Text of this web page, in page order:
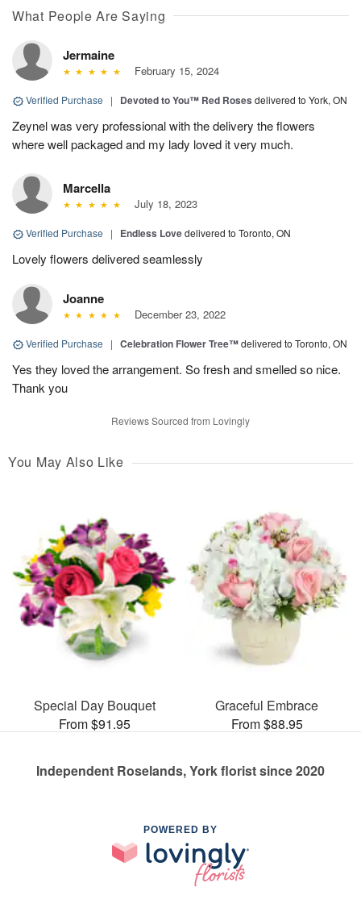
What People Are Saying
Jermaine
February 15, 2024
Verified Purchase | Devoted to You™ Red Roses delivered to York, ON
Zeynel was very professional with the delivery the flowers
where well packaged and my lady loved it very much.
Marcella
July 18, 2023
Verified Purchase | Endless Lovedelivered to Toronto, ON
Lovely flowers delivered seamlessly
Joanne
December 23, 2022
Verified Purchase | Celebration Flower Tree™delivered to Toronto, ON
Yes they loved the arrangement. So fresh and smelled so nice.
Thank you
Reviews Sourced from Lovingly
You May Also Like
Special Day Bouquet
From $91.95
Graceful Embrace
From $88.95
Independent Roselands, York florist since 2020
POWERED BY